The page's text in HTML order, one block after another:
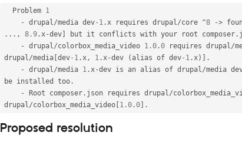
  Problem
1
-
drupal/media dev-1 .x requires drupal/core ^8 ->
. . . , 8.9 .x-dev but it conflicts with your root composer .
-
drupal/colorbox_media_video 1.0 .0 requires drupal/
drupal/media dev-1 .x, 1 .x-dev ( alias of dev-1 .x)
.
-
drupal/media 1 .x-dev is an alias of drupal/media
be installed too .
-
Root composer . json requires drupal/
drupal/colorbox_media_video 1.0 .0 .
Proposed resolution